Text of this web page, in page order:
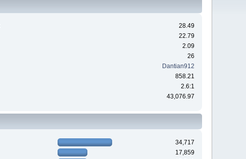
28.49
22.79
2.09
26
Dantian912
858.21
2.6:1
43,076.97
34,717
17,859